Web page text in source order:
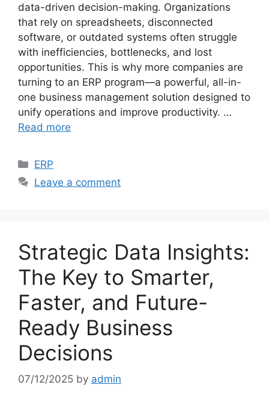
data-driven decision-making. Organizations
that rely on spreadsheets, disconnected
software, or outdated systems often struggle
with inefficiencies, bottlenecks, and lost
opportunities. This is why more companies are
turning to an ERP program—a powerful, all-in-
one business management solution designed to
unify operations and improve productivity. …
Read more
Categories
ERP
Leave a comment
Strategic Data Insights:
The Key to Smarter,
Faster, and Future-
Ready Business
Decisions
07/12/2025 by admin